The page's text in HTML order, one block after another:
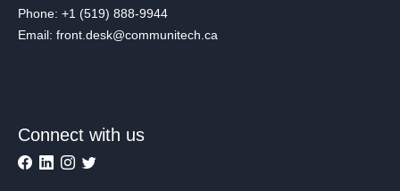
Phone: +1 (519) 888-9944
Email: front.desk@communitech.ca
Connect with us